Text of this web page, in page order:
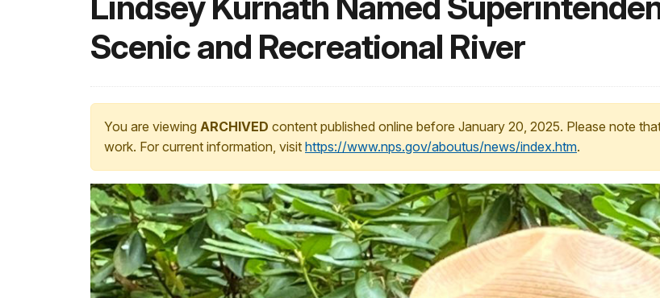
Scenic and Recreational River
You are viewing ARCHIVED content published online before January 20, 2025. Please note
work. For current information, visit https://www.nps.gov/aboutus/news/index.htm.